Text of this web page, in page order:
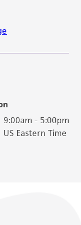
9:00am - 5:00pm
US Eastern Time